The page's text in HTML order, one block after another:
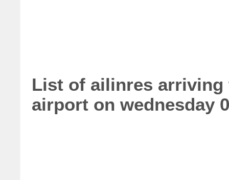
List of ailinres arriving
airport on wednesday